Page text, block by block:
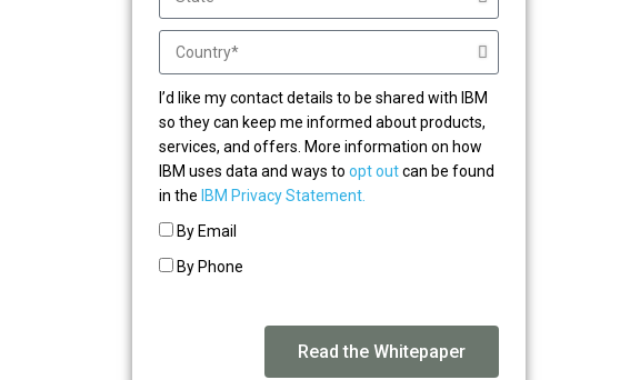
I’d like my contact details to be shared with IBM
so they can keep me informed about products,
services, and offers. More information on how
IBM uses data and ways to opt outcan be found
in the IBM Privacy Statement.
By Email
By Phone
Read the Whitepaper